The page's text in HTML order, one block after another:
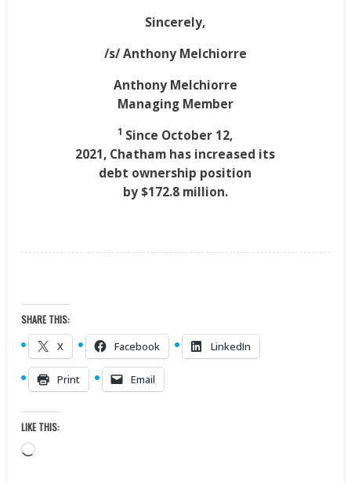
Sincerely,
/s/Anthony Melchiorre
Anthony Melchiorre
Managing Member
1 Since October 12,
2021, Chatham has increased its
debt ownership position
by $172.8 million.
SHARE THIS:
X Facebook LinkedIn
Print Email
LIKE THIS:
Loading…